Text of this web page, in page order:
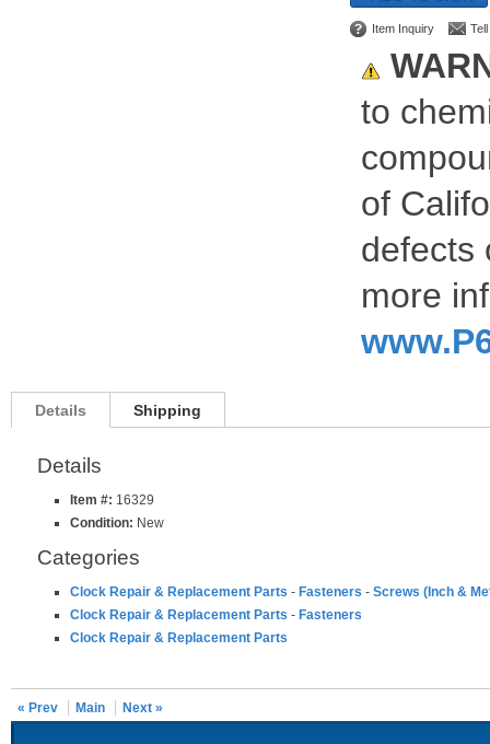
Item Inquiry
to
of
defects
more
Details Shipping
Details
Item #: 16329
Condition: New
Categories
Clock Repair & Replacement Parts - Fasteners - Screws (Inch &
Clock Repair & Replacement Parts - Fasteners
Clock Repair & Replacement Parts
« Prev Main Next »